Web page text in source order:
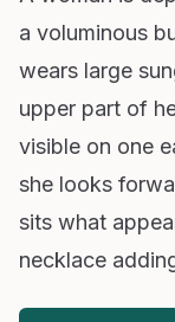
a voluminous
wears large
upper part of
visible on one
she looks
sits what
necklace